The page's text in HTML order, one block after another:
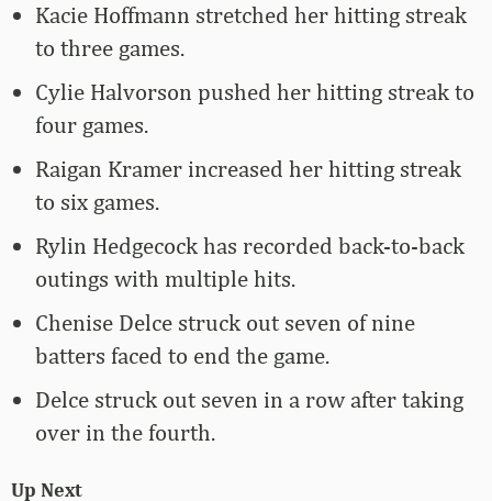
Kacie Hoffmann stretched her hitting streak
to three games.
Cylie Halvorson pushed her hitting streak to
four games.
Raigan Kramer increased her hitting streak
to six games.
Rylin Hedgecock has recorded back-to-back
outings with multiple hits.
Chenise Delce struck out seven of nine
batters faced to end the game.
Delce struck out seven in a row after taking
over in the fourth.
Up Next